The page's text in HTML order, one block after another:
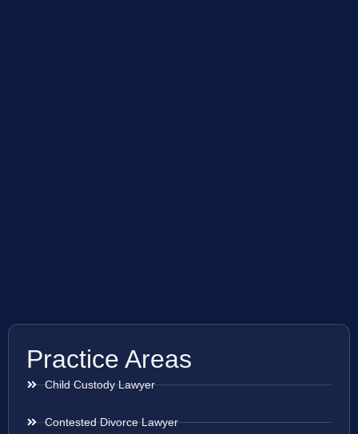
Practice Areas
Child Custody Lawyer
Contested Divorce Lawyer